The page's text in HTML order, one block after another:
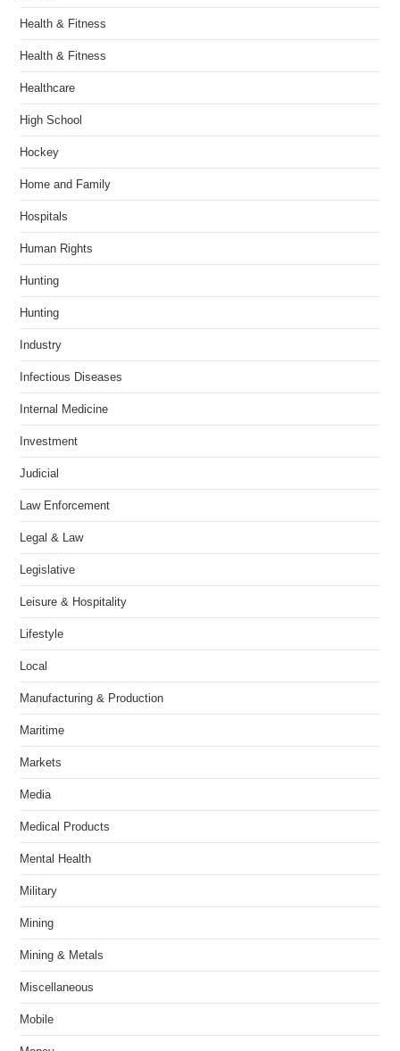
Health & Fitness
Health & Fitness
Healthcare
High School
Hockey
Home and Family
Hospitals
Human Rights
Hunting
Hunting
Industry
Infectious Diseases
Internal Medicine
Investment
Judicial
Law Enforcement
Legal & Law
Legislative
Leisure & Hospitality
Lifestyle
Local
Manufacturing & Production
Maritime
Markets
Media
Medical Products
Mental Health
Military
Mining
Mining & Metals
Miscellaneous
Mobile